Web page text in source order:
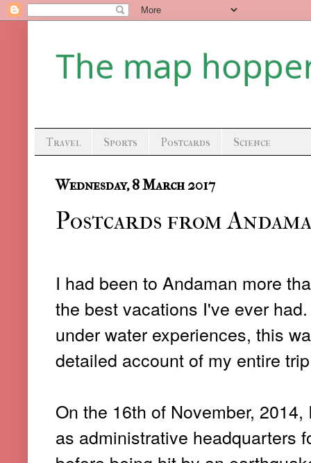
The map
Travel Sports Postcards Science
Wednesday, 8 March 2017
Postcards from
I had been to Andaman more
the best vacations I've ever
under water experiences, this
detailed account of my entire
On the 16th of November,
as administrative headquarters